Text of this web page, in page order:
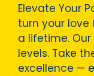
Elevate Your
turn your
a lifetime.
levels. Take
excellence —